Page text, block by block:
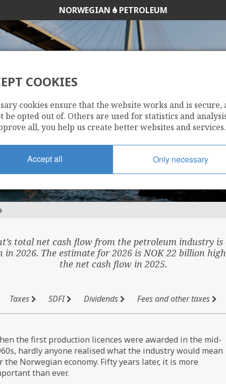
NORWEGIAN PETROLEUM
total net cash flow from the petroleum industry is
in 2026. The estimate for 2026 is NOK 22 billion
the net cash flow in 2025.
Taxes SDFI Dividends Fees and other taxes
the first production licences were awarded in the mid-
hardly anyone realised what the industry would mean
the Norwegian economy. Fifty years later, it is more
than ever.
COOKIES
cookies ensure that the website works and is secure,
be opted out of. Others are used for statistics and
all, you help us create better websites and services.
Accept all Only necessary